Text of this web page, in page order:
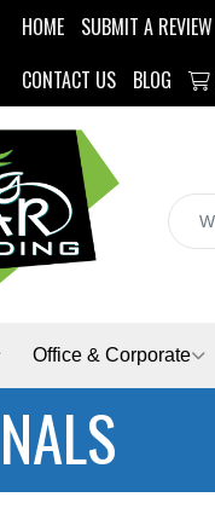
HOME SUBMIT A REVIEW
CONTACT US
BLOG
Office & Corporate